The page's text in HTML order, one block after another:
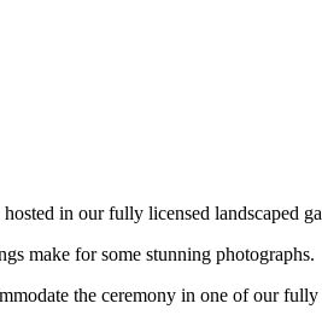
in our fully licensed landscaped
make for some stunning photographs.
the ceremony in one of our fully